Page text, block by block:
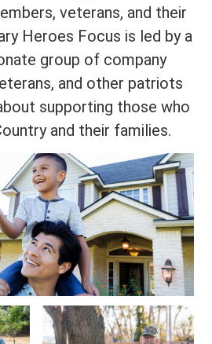
veterans, and their
Heroes Focus is led by a
group of company
and other patriots
supporting those who
and their families.